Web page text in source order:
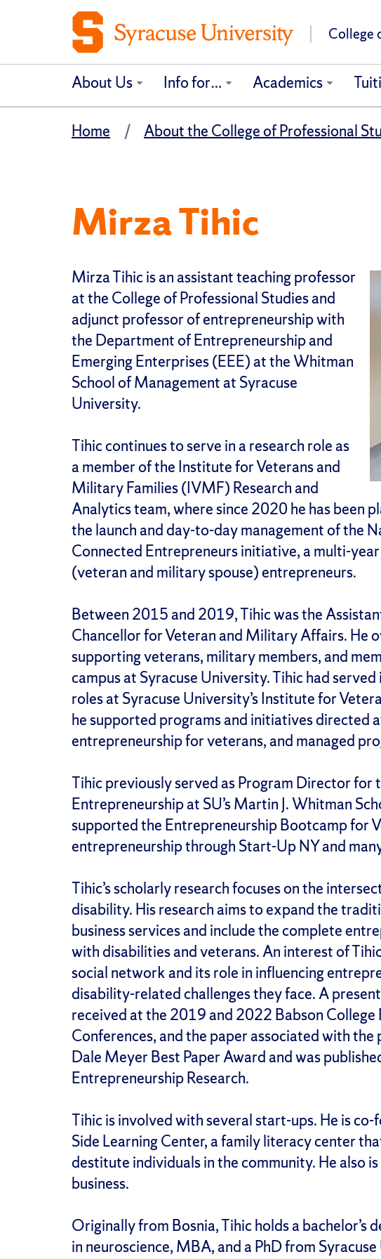
College
About Us Info for… Academics
Home About the College of Professional
Mirza Tihic
Mirza Tihic is an assistant teaching professor
at the College of Professional Studies and
adjunct professor of entrepreneurship with
the Department of Entrepreneurship and
Emerging Enterprises (EEE) at the Whitman
School of Management at Syracuse
University.
Tihic continues to serve in a research role as
a member of the Institute for Veterans and
Military Families (IVMF) Research and
Analytics team, where since 2020 he has been
the launch and day-to-day management of the
Connected Entrepreneurs initiative, a multi-
(veteran and military spouse) entrepreneurs.
Between 2015 and 2019, Tihic was the
Chancellor for Veteran and Military Affairs. He
supporting veterans, military members, and
campus at Syracuse University. Tihic had
roles at Syracuse University’s Institute for
he supported programs and initiatives directed
entrepreneurship for veterans, and managed
Tihic previously served as Program Director for
Entrepreneurship at SU’s Martin J. Whitman
supported the Entrepreneurship Bootcamp for
entrepreneurship through Start-Up NY and
Tihic’s scholarly research focuses on the
disability. His research aims to expand the
business services and include the complete
with disabilities and veterans. An interest of
social network and its role in influencing
disability-related challenges they face. A
received at the 2019 and 2022 Babson College
Conferences, and the paper associated with
Dale Meyer Best Paper Award and was
Entrepreneurship Research.
Tihic is involved with several start-ups. He is co-
Side Learning Center, a family literacy center
destitute individuals in the community. He also
business.
Originally from Bosnia, Tihic holds a bachelor’s
in neuroscience, MBA, and a PhD from